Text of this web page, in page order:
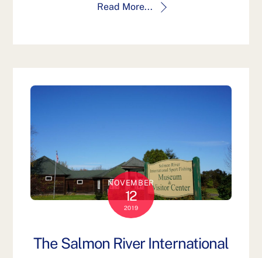
Read More...
NOVEMBER
12
2019
The Salmon River International